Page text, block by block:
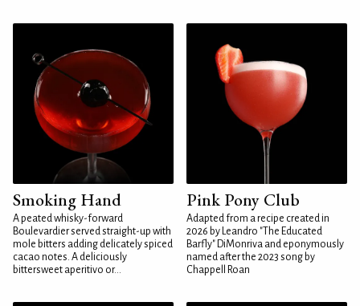
Smoking Hand
A peated whisky-forward
Boulevardier served straight-up with
mole bitters adding delicately spiced
cacao notes. A deliciously
bittersweet aperitivo or...
Pink Pony Club
Adapted from a recipe created in
2026 by Leandro "The Educated
Barfly" DiMonriva and eponymously
named after the 2023 song by
Chappell Roan